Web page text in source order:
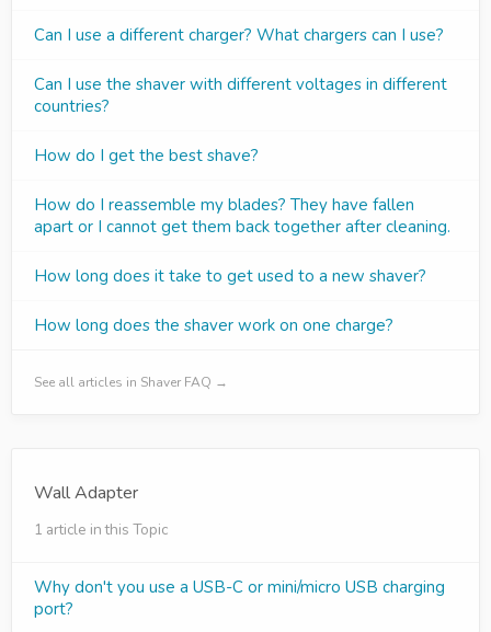
Can I use a different charger? What chargers can I use?
Can I use the shaver with different voltages in different
countries?
How do I get the best shave?
How do I reassemble my blades? They have fallen
apart or I cannot get them back together after cleaning.
How long does it take to get used to a new shaver?
How long does the shaver work on one charge?
See all articles in Shaver FAQ →
Wall Adapter
1 article in this Topic
Why don't you use a USB-C or mini/micro USB charging
port?